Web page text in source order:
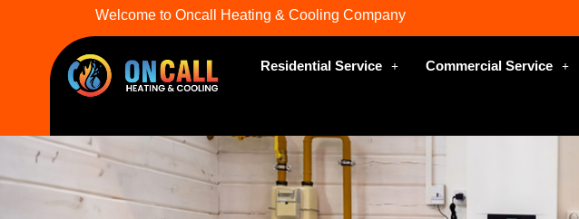
Welcome to Oncall Heating & Cooling Company
Residential Service Commercial Service